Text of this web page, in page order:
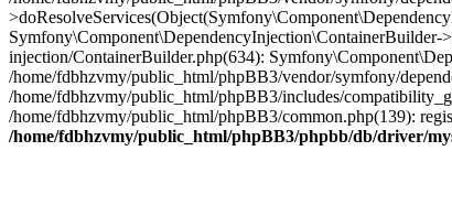
injection/ContainerBuilder.php(634):
/home/fdbhzvmy/public_html/phpBB3/vendor/symfony/
/home/fdbhzvmy/public_html/phpBB3/includes/
/home/fdbhzvmy/public_html/phpBB3/common.php(139):
/home/fdbhzvmy/public_html/phpBB3/phpbb/db/driver/